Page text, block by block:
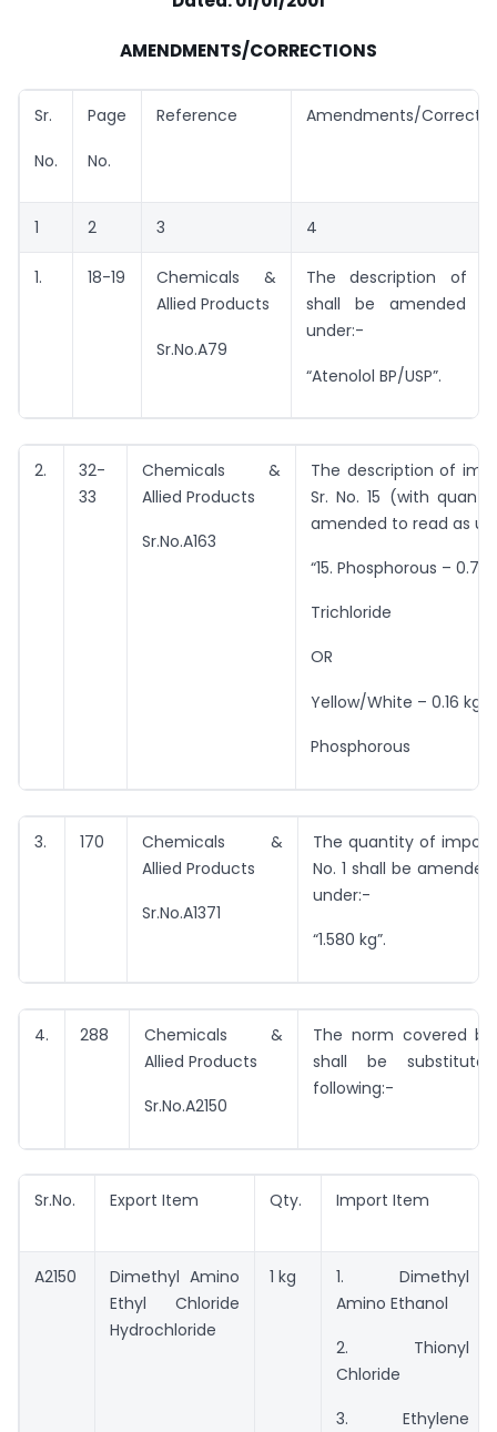
AMENDMENTS/CORRECTIONS
Sr.
No.
Page
No.
Reference Amendments/
1 2 3 4
1. 18-19
Chemicals &
Allied Products
Sr.No.A79
The description of
shall be amended
under:-
“Atenolol BP/USP”.
2.
32-
33
Chemicals &
Allied Products
Sr.No.A163
The description of
Sr. No. 15 (with
amended to read as
“15. Phosphorous –
Trichloride
OR
Yellow/White – 0.16 kg”.
Phosphorous
3. 170
Chemicals &
Allied Products
Sr.No.A1371
The quantity of
No. 1 shall be
under:-
“1.580 kg”.
4. 288
Chemicals &
Allied Products
Sr.No.A2150
The norm covered
shall be
following:-
Sr.No. Export Item Qty. Import Item
A2150
Dimethyl Amino
Ethyl Chloride
Hydrochloride
1 kg
1. Dimethyl
Amino Ethanol
2. Thionyl
Chloride
3. Ethylene